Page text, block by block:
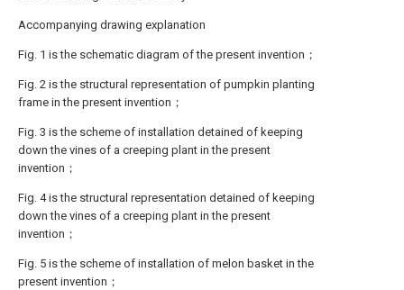
Accompanying drawing explanation
Fig. 1 is the schematic diagram of the present invention；
Fig. 2 is the structural representation of pumpkin planting
frame in the present invention；
Fig. 3 is the scheme of installation detained of keeping
down the vines of a creeping plant in the present
invention；
Fig. 4 is the structural representation detained of keeping
down the vines of a creeping plant in the present
invention；
Fig. 5 is the scheme of installation of melon basket in the
present invention；